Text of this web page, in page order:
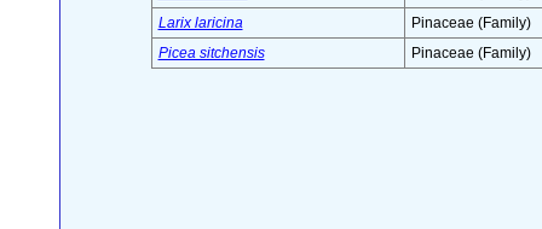
Larix laricina
Pinaceae (Family)
Picea sitchensis
Pinaceae (Family)